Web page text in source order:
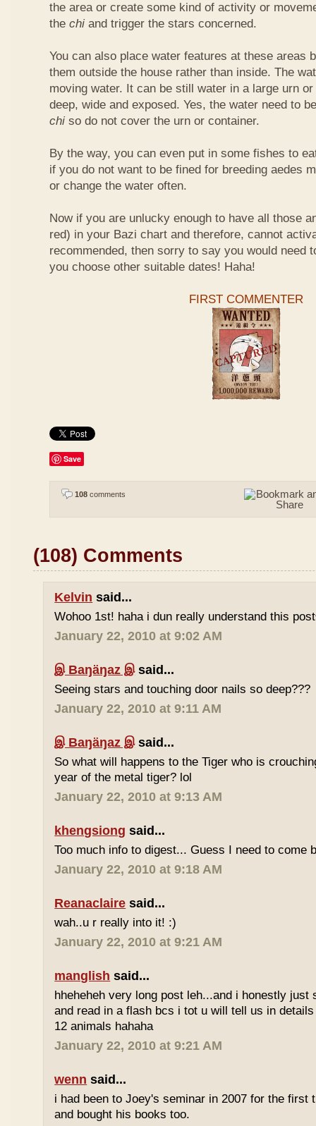
the area or create some kind of activity or
the chi and trigger the stars concerned.
You can also place water features at these areas
them outside the house rather than inside. The
moving water. It can be still water in a large urn
deep, wide and exposed. Yes, the water need to
chi so do not cover the urn or container.
By the way, you can even put in some fishes to
if you do not want to be fined for breeding aedes
or change the water often.
Now if you are unlucky enough to have all those
red) in your Bazi chart and therefore, cannot
recommended, then sorry to say you would need
you choose other suitable dates! Haha!
FIRST COMMENTER
Save
108 comments
(108) Comments
Kelvin said...
Wohoo 1st! haha i dun really understand this
January 22, 2010 at 9:02 AM
இ Baŋäŋaz இsaid...
Seeing stars and touching door nails so deep???
January 22, 2010 at 9:11 AM
இ Baŋäŋaz இsaid...
So what will happens to the Tiger who is
year of the metal tiger? lol
January 22, 2010 at 9:13 AM
khengsiong said...
Too much info to digest... Guess I need to come
January 22, 2010 at 9:18 AM
Reanaclaire said...
wah..u r really into it! :)
January 22, 2010 at 9:21 AM
manglish said...
hheheheh very long post leh...and i honestly just
and read in a flash bcs i tot u will tell us in
12 animals hahaha
January 22, 2010 at 9:21 AM
wenn said...
i had been to Joey's seminar in 2007 for the first
and bought his books too.